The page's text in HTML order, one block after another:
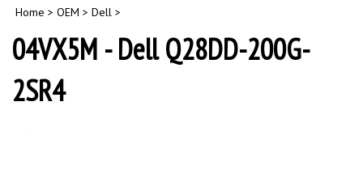
Home > OEM > Dell >
04VX5M - Dell Q28DD-200G-
2SR4